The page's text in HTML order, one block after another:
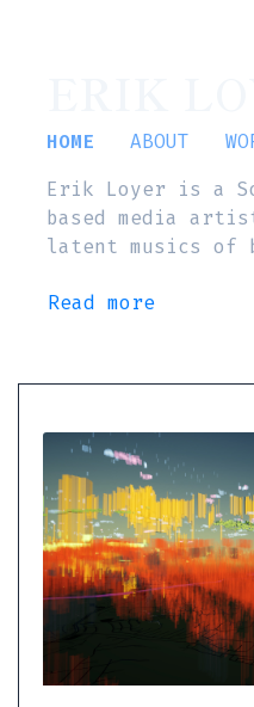
HOME ABOUT
Erik Loyer is a
based media
latent musics of
Read more